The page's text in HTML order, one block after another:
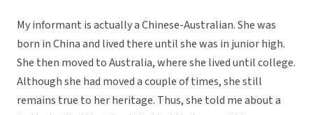
My informant is actually a Chinese-Australian. She was
born in China and lived there until she was in junior high.
She then moved to Australia, where she lived until college.
Although she had moved a couple of times, she still
remains true to her heritage. Thus, she told me about a